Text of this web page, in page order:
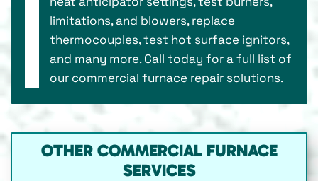
limitations, and blowers, replace
thermocouples, test hot surface ignitors,
and many more. Call today for a full list of
our commercial furnace repair solutions.
OTHER COMMERCIAL FURNACE
SERVICES